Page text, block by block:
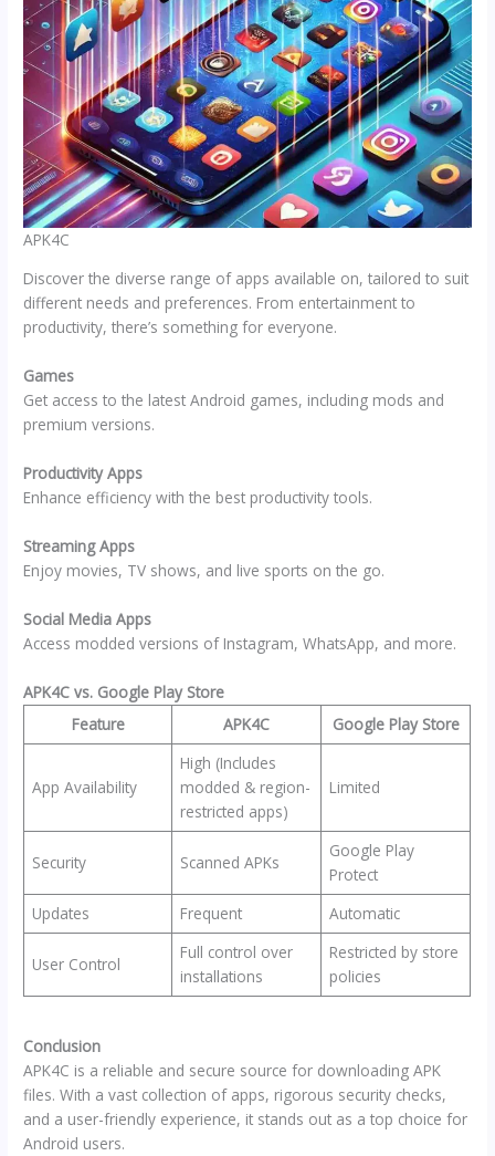
APK4C
Discover the diverse range of apps available on, tailored to suit
different needs and preferences. From entertainment to
productivity, there’s something for everyone.
Games
Get access to the latest Android games, including mods and
premium versions.
Productivity Apps
Enhance efficiency with the best productivity tools.
Streaming Apps
Enjoy movies, TV shows, and live sports on the go.
Social Media Apps
Access modded versions of Instagram, WhatsApp, and more.
APK4C vs. Google Play Store
Feature
APK4C Google Play Store
App Availability
High (Includes
modded & region-
restricted apps)
Limited
Security Scanned APKs
Google Play
Protect
Updates
Frequent Automatic
User Control
Full control over
installations
Restricted by store
policies
Conclusion
APK4C is a reliable and secure source for downloading APK
files. With a vast collection of apps, rigorous security checks,
and a user-friendly experience, it stands out as a top choice for
Android users.